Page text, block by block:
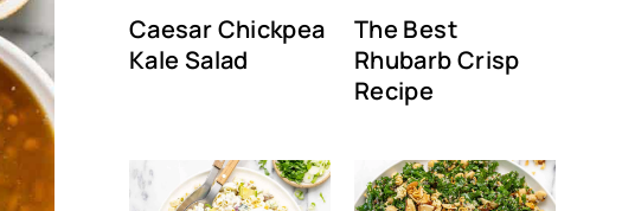
Caesar Chickpea
Kale Salad
The Best
Rhubarb Crisp
Recipe